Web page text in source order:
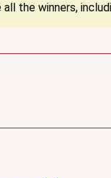
the winners,